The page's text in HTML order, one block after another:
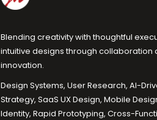
Blending creativity with thoughtful
intuitive designs through collaboration
innovation.
Design Systems, User Research, AI-
Strategy, SaaS UX Design, Mobile
Identity, Rapid Prototyping, Cross-